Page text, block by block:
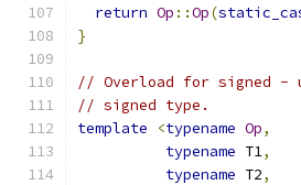
return Op ::Op(
}
// Overload for signed -
// signed type.
template
<typename Op,
typename T1,
typename T2,